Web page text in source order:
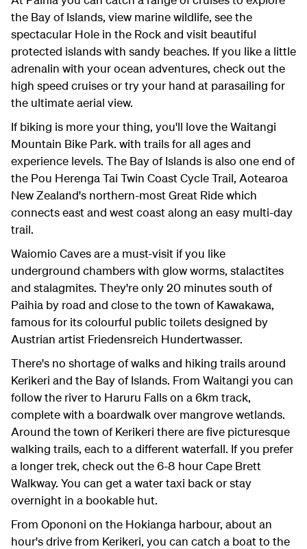
the Bay of Islands, view marine wildlife, see the
spectacular Hole in the Rock and visit beautiful
protected islands with sandy beaches. If you like a little
adrenalin with your ocean adventures, check out the
high speed cruises or try your hand at parasailing for
the ultimate aerial view.
If biking is more your thing, you'll love the Waitangi
Mountain Bike Park. with trails for all ages and
experience levels. The Bay of Islands is also one end of
the Pou Herenga Tai Twin Coast Cycle Trail, Aotearoa
New Zealand's northern-most Great Ride which
connects east and west coast along an easy multi-day
trail.
Waiomio Caves are a must-visit if you like
underground chambers with glow worms, stalactites
and stalagmites. They're only 20 minutes south of
Paihia by road and close to the town of Kawakawa,
famous for its colourful public toilets designed by
Austrian artist Friedensreich Hundertwasser.
There's no shortage of walks and hiking trails around
Kerikeri and the Bay of Islands. From Waitangi you can
follow the river to Haruru Falls on a 6km track,
complete with a boardwalk over mangrove wetlands.
Around the town of Kerikeri there are five picturesque
walking trails, each to a different waterfall. If you prefer
a longer trek, check out the 6-8 hour Cape Brett
Walkway. You can get a water taxi back or stay
overnight in a bookable hut.
From Opononi on the Hokianga harbour, about an
hour's drive from Kerikeri, you can catch a boat to the